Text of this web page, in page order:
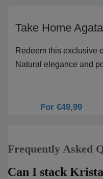
Take Home
Redeem this exclusive
Natural elegance and
For €49,99
Frequently Asked
Can I stack